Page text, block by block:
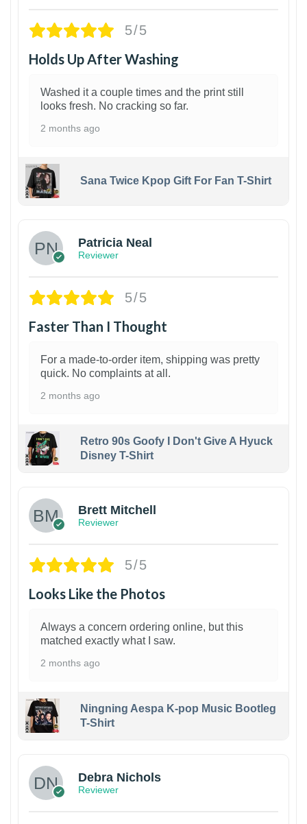
5/5
Holds Up After Washing
Washed it a couple times and the print still
looks fresh. No cracking so far.
2 months ago
Sana Twice Kpop Gift For Fan T-Shirt
Patricia Neal
Reviewer
5/5
Faster Than I Thought
For a made-to-order item, shipping was pretty
quick. No complaints at all.
2 months ago
Retro 90s Goofy I Don't Give A Hyuck
Disney T-Shirt
Brett Mitchell
Reviewer
5/5
Looks Like the Photos
Always a concern ordering online, but this
matched exactly what I saw.
2 months ago
Ningning Aespa K-pop Music Bootleg
T-Shirt
Debra Nichols
Reviewer